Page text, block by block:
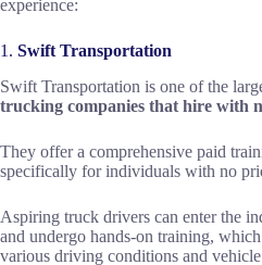
experience:
1. Swift Transportation
Swift Transportation is one of the
trucking companies that hire with
They offer a comprehensive paid
specifically for individuals with no
Aspiring truck drivers can enter the
and undergo hands-on training,
various driving conditions and